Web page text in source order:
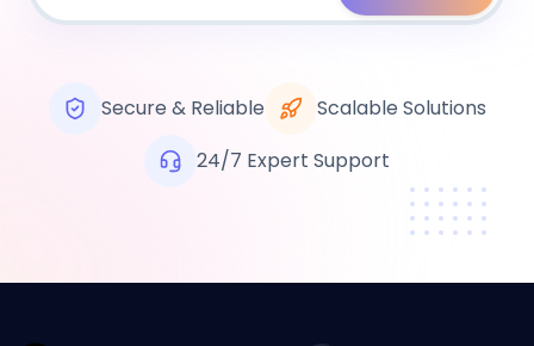
Secure & Reliable
Scalable Solutions
24/7 Expert Support